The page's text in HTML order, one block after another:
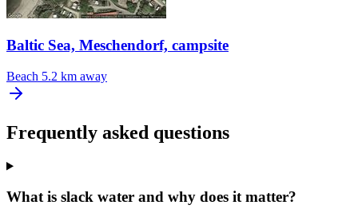
Baltic Sea, Meschendorf, campsite
Beach 5.2 km away
Frequently asked questions
What is slack water and why does it matter?